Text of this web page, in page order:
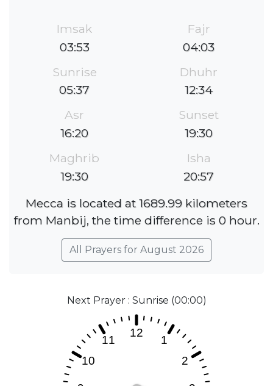
Imsak
03:53
Fajr
04:03
Sunrise
05:37
Dhuhr
12:34
Asr
16:20
Sunset
19:30
Maghrib
19:30
Isha
20:57
Mecca is located at 1689.99 kilometers
from Manbij, the time difference is 0 hour.
All Prayers for August 2026
Next Prayer : Sunrise (00:00)